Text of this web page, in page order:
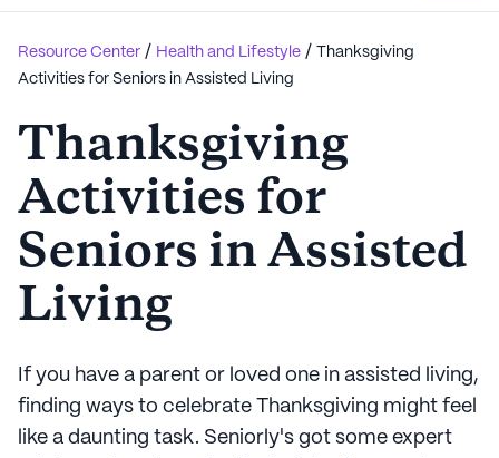
Resource Center / Health and Lifestyle /
Thanksgiving
Activities for Seniors in Assisted Living
Thanksgiving
Activities for
Seniors in Assisted
Living
If you have a parent or loved one in assisted living,
finding ways to celebrate Thanksgiving might feel
like a daunting task. Seniorly's got some expert